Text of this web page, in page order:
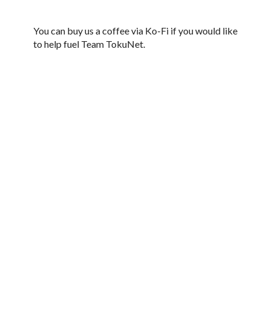
You can buy us a coffee via Ko-Fi if you would like
to help fuel Team TokuNet.